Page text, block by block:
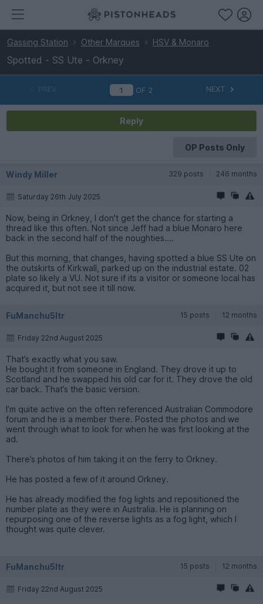
Gassing Station Other Marques HSV & Monaro
Spotted - SS Ute - Orkney
PREV OF 2 NEXT
Reply
OP Posts Only
Windy Miller 329 posts 246 months
Saturday 26th July 2025
Now, being in Orkney, I don't get the chance for starting a
thread like this often. Not since Jeff had a blue Monaro here
back in the second half of the noughties....
But this morning, that changes, having spotted a blue SS Ute on
the outskirts of Kirkwall, parked up on the industrial estate. 02
plate so likely a VU. Not sure if its a visitor or someone local has
acquired it, but not see it till now.
FuManchu5ltr 15 posts 12 months
Friday 22nd August 2025
That’s exactly what you saw.
He bought it from someone in England. They drove it up to
Scotland and he swapped his old car for it. They drove the old
car back. That’s the basic version.
I’m quite active on the often referenced Australian Commodore
forum and he is a member there. Posted the photos and we
went through what to look for when he was first looking at the
ad.
There’s photos of him taking it on the ferry to Orkney.
He has posted a few of it around Orkney.
He has already modified the fog lights and repositioned the
number plate as they were in Australia. He is planning on
repurposing one of the reverse lights as a fog light, which I
thought was quite clever.
FuManchu5ltr 15 posts 12 months
Friday 22nd August 2025